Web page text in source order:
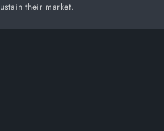
their market.